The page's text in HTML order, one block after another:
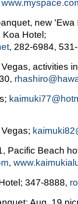
new 'Ewa
Hotel;
, 282-6984,
activities
Pacific Beach
,
347-8888,